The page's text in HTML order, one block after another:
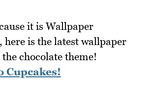
it is Wallpaper
here is the latest wallpaper
chocolate theme!
Cupcakes!